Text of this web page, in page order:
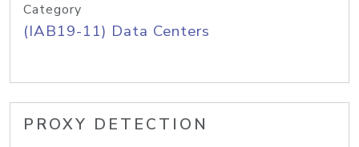
Category
(IAB19-11) Data Centers
PROXY DETECTION